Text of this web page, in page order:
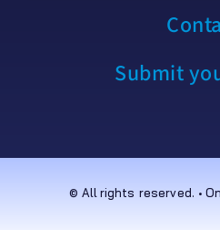
Submit
© All rights reserved. •